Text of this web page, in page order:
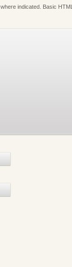
indicated. Basic